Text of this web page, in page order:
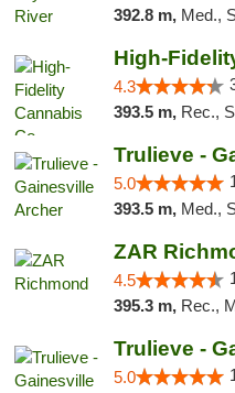
392.8 m, Med.,
High-
4.3
393.5 m, Rec.,
Trulieve -
5.0
393.5 m, Med.,
ZAR
4.5
395.3 m, Rec.,
Trulieve -
5.0